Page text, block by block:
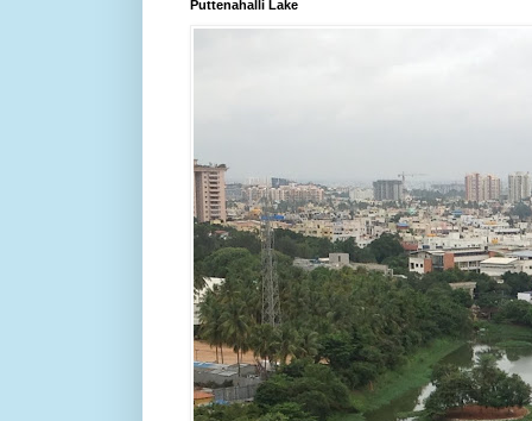
Puttenahalli Lake